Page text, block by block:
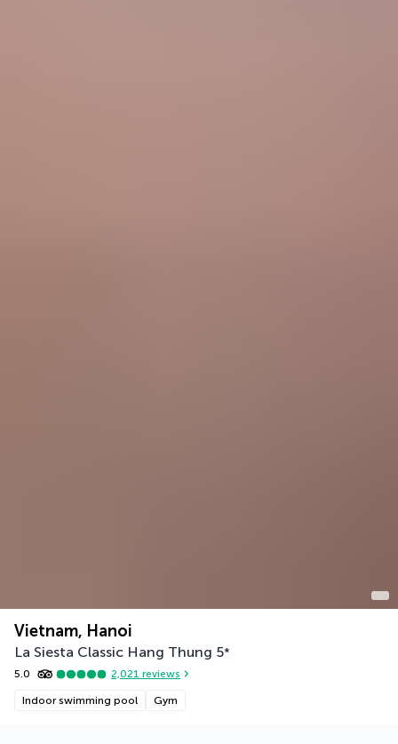
Vietnam, Hanoi
La Siesta Classic Hang Thung 5*
5.0 2,021 reviews
Indoor swimming pool Gym